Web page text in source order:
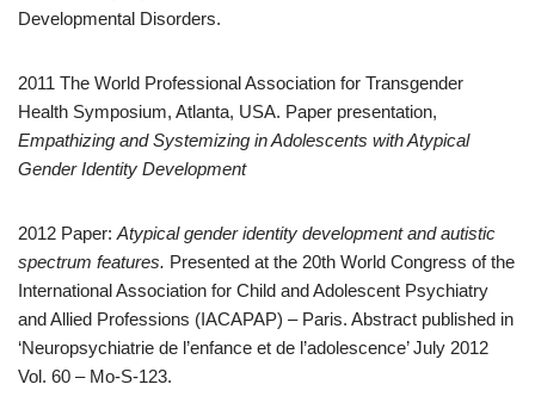
Developmental Disorders.
2011 The World Professional Association for Transgender
Health Symposium, Atlanta, USA. Paper presentation,
Empathizing and Systemizing in Adolescents with Atypical
Gender Identity Development
2012 Paper: Atypical gender identity development and autistic
spectrum features. Presented at the 20th World Congress of the
International Association for Child and Adolescent Psychiatry
and Allied Professions (IACAPAP) – Paris. Abstract published in
‘Neuropsychiatrie de l’enfance et de l’adolescence’ July 2012
Vol. 60 – Mo-S-123.